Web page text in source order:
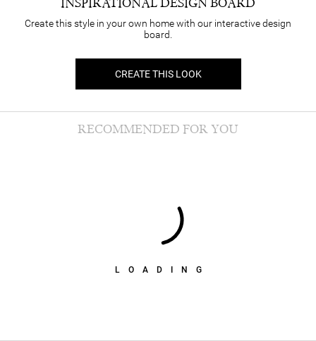
INSPIRATIONAL DESIGN BOARD
Create this style in your own home with our interactive design
board.
CREATE THIS LOOK
LOADING
RECOMMENDED FOR YOU